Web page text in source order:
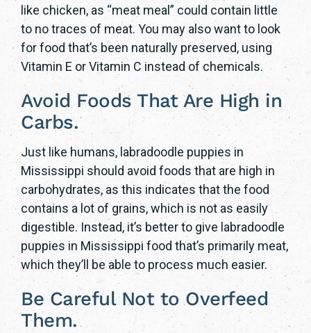
like chicken, as “meat meal” could contain little
to no traces of meat. You may also want to look
for food that’s been naturally preserved, using
Vitamin E or Vitamin C instead of chemicals.
Avoid Foods That Are High in
Carbs.
Just like humans, labradoodle puppies in
Mississippi should avoid foods that are high in
carbohydrates, as this indicates that the food
contains a lot of grains, which is not as easily
digestible. Instead, it’s better to give labradoodle
puppies in Mississippi food that’s primarily meat,
which they’ll be able to process much easier.
Be Careful Not to Overfeed
Them.